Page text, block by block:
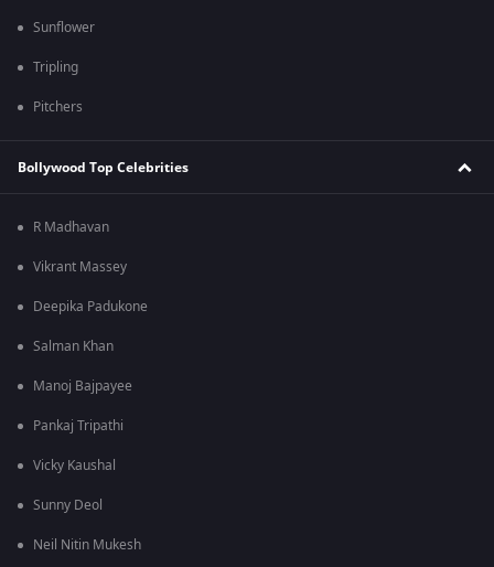
Sunflower
Tripling
Pitchers
Bollywood Top Celebrities
R Madhavan
Vikrant Massey
Deepika Padukone
Salman Khan
Manoj Bajpayee
Pankaj Tripathi
Vicky Kaushal
Sunny Deol
Neil Nitin Mukesh